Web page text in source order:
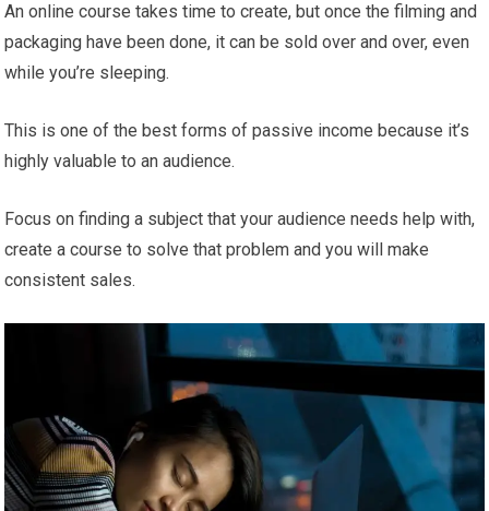
An online course takes time to create, but once the filming and
packaging have been done, it can be sold over and over, even
while you’re sleeping.
This is one of the best forms of passive income because it’s
highly valuable to an audience.
Focus on finding a subject that your audience needs help with,
create a course to solve that problem and you will make
consistent sales.